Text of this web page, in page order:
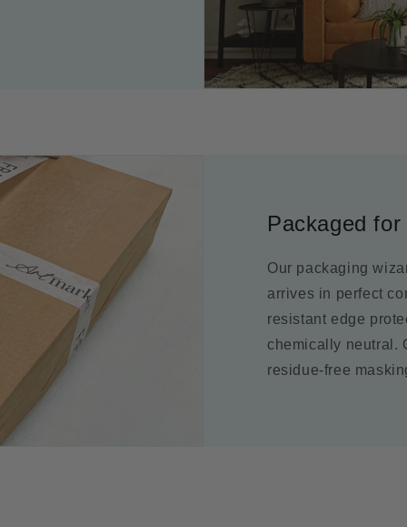
Packaged
Our packaging
arrives in perfect
resistant edge
chemically neutral.
residue-free